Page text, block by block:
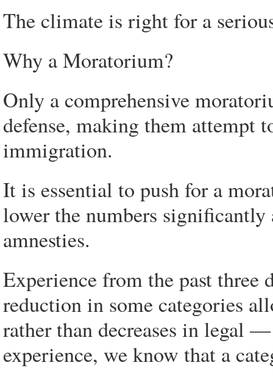
The climate is right for a
Why a Moratorium?
Only a comprehensive
defense, making them attempt
immigration.
It is essential to push for a
lower the numbers
amnesties.
Experience from the past three
reduction in some categories
rather than decreases in
experience, we know that a